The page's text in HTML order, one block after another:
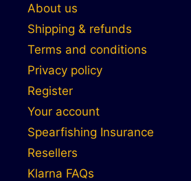
About us
Shipping & refunds
Terms and conditions
Privacy policy
Register
Your account
Spearfishing Insurance
Resellers
Klarna FAQs